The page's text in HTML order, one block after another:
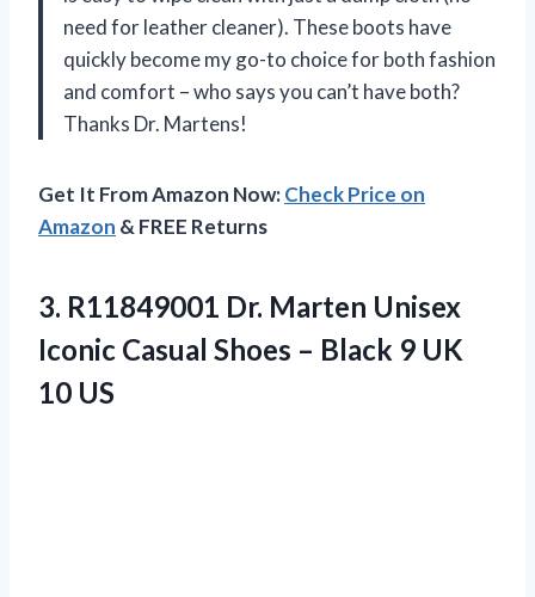
need for leather cleaner). These boots have
quickly become my go-to choice for both fashion
and comfort – who says you can’t have both?
Thanks Dr. Martens!
Get It From Amazon Now:Check Price on
Amazon & FREE Returns
3. R11849001 Dr. Marten Unisex
Iconic Casual Shoes – Black 9 UK
10 US